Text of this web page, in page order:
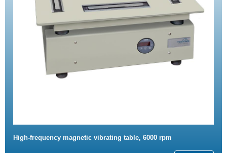
High-frequency magnetic vibrating table, 6000 rpm